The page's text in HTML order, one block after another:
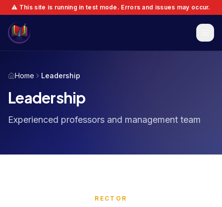
⚠️ This site is running in test mode. Errors and issues may occur.
Home Leadership
Leadership
Experienced professors and management team
RECTOR